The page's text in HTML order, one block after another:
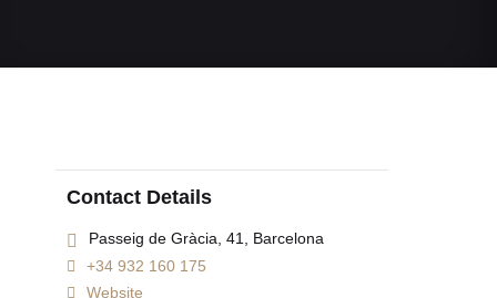
Contact Details
Passeig de Gràcia, 41, Barcelona
+34 932 160 175
Website